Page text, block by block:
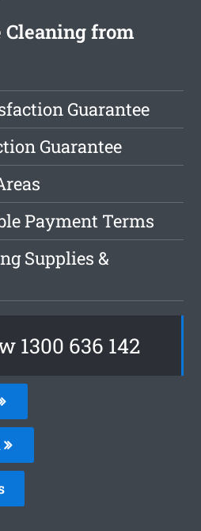
Cleaning from
Guarantee
Guarantee
Payment Terms
Supplies &
1300 636 142